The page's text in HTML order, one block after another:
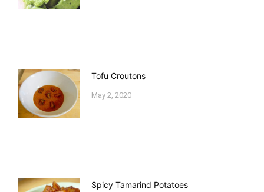
Tofu Croutons
May 2, 2020
Spicy Tamarind Potatoes